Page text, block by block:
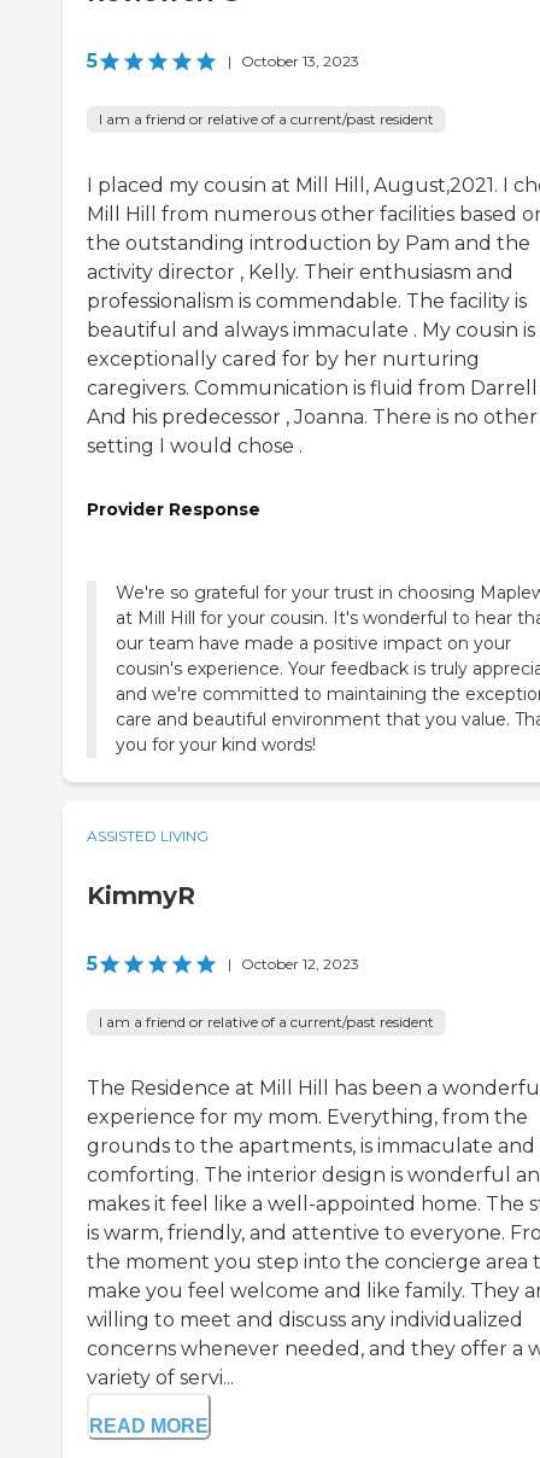
5 | October 13, 2023
I am a friend or relative of a current/past resident
I placed my cousin at Mill Hill, August,2021. I
Mill Hill from numerous other facilities based
the outstanding introduction by Pam and the
activity director , Kelly. Their enthusiasm and
professionalism is commendable. The facility is
beautiful and always immaculate . My cousin is
exceptionally cared for by her nurturing
caregivers. Communication is fluid from Darrell
And his predecessor , Joanna. There is no other
setting I would chose .
Provider Response
We're so grateful for your trust in choosing
at Mill Hill for your cousin. It's wonderful to hear
our team have made a positive impact on your
cousin's experience. Your feedback is truly
and we're committed to maintaining the
care and beautiful environment that you value.
you for your kind words!
ASSISTED LIVING
KimmyR
5 | October 12, 2023
I am a friend or relative of a current/past resident
The Residence at Mill Hill has been a
experience for my mom. Everything, from the
grounds to the apartments, is immaculate and
comforting. The interior design is wonderful
makes it feel like a well-appointed home. The
is warm, friendly, and attentive to everyone.
the moment you step into the concierge area
make you feel welcome and like family. They
willing to meet and discuss any individualized
concerns whenever needed, and they offer a
variety of servi...
READ MORE